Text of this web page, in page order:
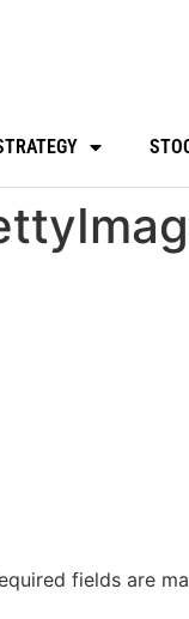
fields are